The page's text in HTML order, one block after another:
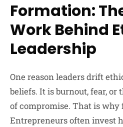
Formation:
Work Behind
Leadership
One reason leaders drift
beliefs. It is burnout, fear,
of compromise. That is
Entrepreneurs often invest